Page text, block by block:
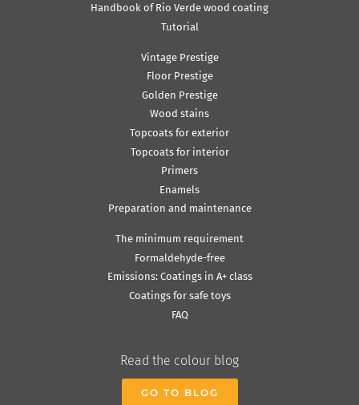
Handbook of Rio Verde wood coating
Tutorial
Vintage Prestige
Floor Prestige
Golden Prestige
Wood stains
Topcoats for exterior
Topcoats for interior
Primers
Enamels
Preparation and maintenance
The minimum requirement
Formaldehyde-free
Emissions: Coatings in A+ class
Coatings for safe toys
FAQ
Read the colour blog
GO TO BLOG